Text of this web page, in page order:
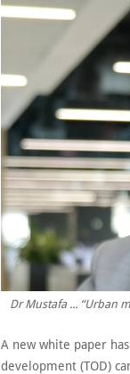
Dr Mustafa ... “Urban
A new white paper
development (TOD)